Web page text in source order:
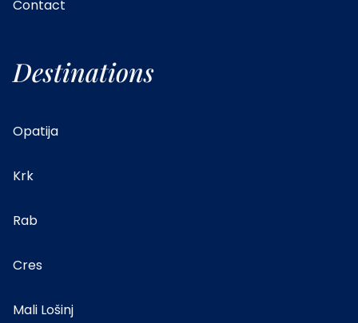
Contact
Destinations
Opatija
Krk
Rab
Cres
Mali Lošinj